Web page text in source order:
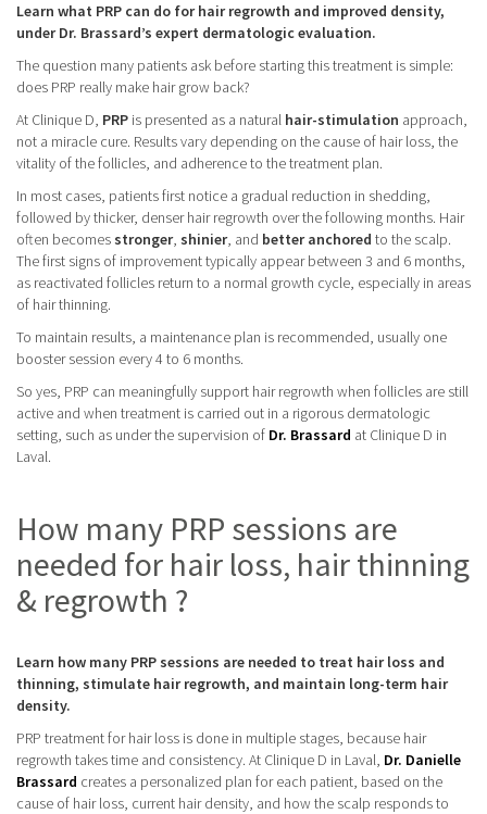
Learn what PRP can do for hair regrowth and improved density,
under Dr. Brassard’s expert dermatologic evaluation.
The question many patients ask before starting this treatment is simple:
does PRP really make hair grow back?
At Clinique D, PRP is presented as a natural hair-stimulation approach,
not a miracle cure. Results vary depending on the cause of hair loss, the
vitality of the follicles, and adherence to the treatment plan.
In most cases, patients first notice a gradual reduction in shedding,
followed by thicker, denser hair regrowth over the following months. Hair
often becomes stronger, shinier, and better anchored to the scalp.
The first signs of improvement typically appear between 3 and 6 months,
as reactivated follicles return to a normal growth cycle, especially in areas
of hair thinning.
To maintain results, a maintenance plan is recommended, usually one
booster session every 4 to 6 months.
So yes, PRP can meaningfully support hair regrowth when follicles are still
active and when treatment is carried out in a rigorous dermatologic
setting, such as under the supervision of Dr. Brassard at Clinique D in
Laval.
How many PRP sessions are
needed for hair loss, hair thinning
& regrowth ?
Learn how many PRP sessions are needed to treat hair loss and
thinning, stimulate hair regrowth, and maintain long-term hair
density.
PRP treatment for hair loss is done in multiple stages, because hair
regrowth takes time and consistency. At Clinique D in Laval, Dr. Danielle
Brassard creates a personalized plan for each patient, based on the
cause of hair loss, current hair density, and how the scalp responds to